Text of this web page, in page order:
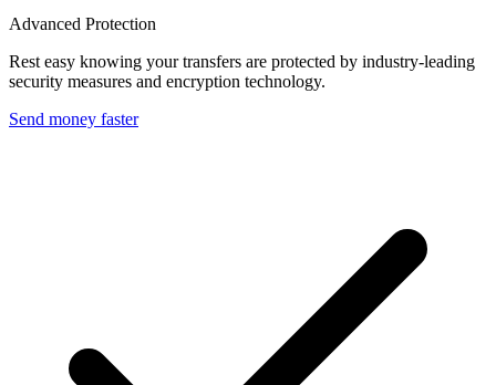
Advanced Protection
Rest easy knowing your transfers are protected by industry-leading
security measures and encryption technology.
Send money faster